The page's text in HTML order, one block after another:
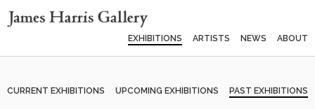
EXHIBITIONS ARTISTS NEWS ABOUT
CURRENT EXHIBITIONS UPCOMING EXHIBITIONS PAST EXHIBITIONS